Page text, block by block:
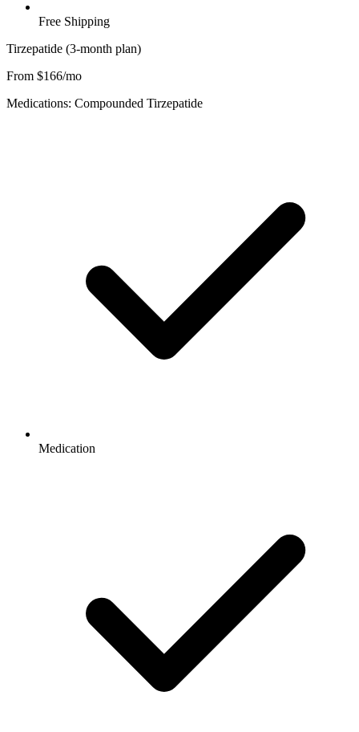
Free Shipping
Tirzepatide (3-month plan)
From $166/mo
Medications: Compounded Tirzepatide
Medication